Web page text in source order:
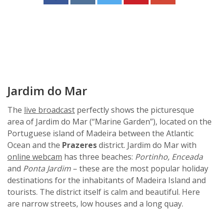
Jardim do Mar
The live broadcast perfectly shows the picturesque
area of Jardim do Mar (“Marine Garden”), located on the
Portuguese island of Madeira between the Atlantic
Ocean and the Prazeresdistrict. Jardim do Mar with
online webcam has three beaches: Portinho, Enceada
and Ponta Jardim – these are the most popular holiday
destinations for the inhabitants of Madeira Island and
tourists. The district itself is calm and beautiful. Here
are narrow streets, low houses and a long quay.